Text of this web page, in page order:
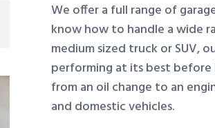
We offer a full range of
know how to handle a wide
medium sized truck or SUV,
performing at its best before
from an oil change to an
and domestic vehicles.